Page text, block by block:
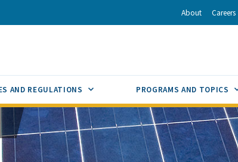
Email About Careers
AND REGULATIONS SUB MENU TOGGLEPROGRAMS AND TOPICS